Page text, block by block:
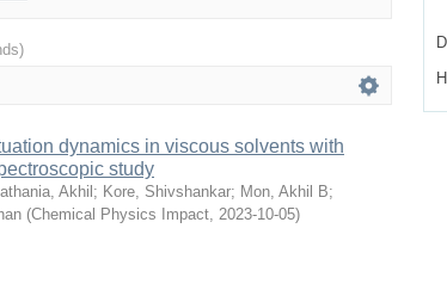
dynamics in viscous solvents with
study
Akhil ; Kore, Shivshankar; Mon, Akhil B;
(Chemical Physics Impact, 2023-10-05)